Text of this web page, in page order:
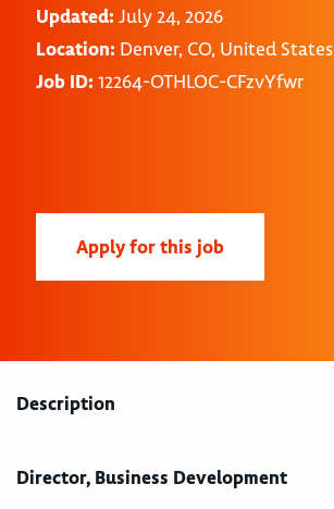
Updated: July 24, 2026
Location: Denver, CO, United States
Job ID: 12264-OTHLOC-CFzvYfwr
Apply for this job
Description
Director, Business Development